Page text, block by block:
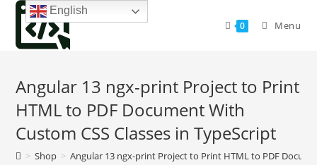
Skip
content
0 Menu
Angular 13 ngx-print Project to Print
HTML to PDF Document With
Custom CSS Classes in TypeScript
> Shop > Angular 13 ngx-print Project to Print HTML to PDF
English